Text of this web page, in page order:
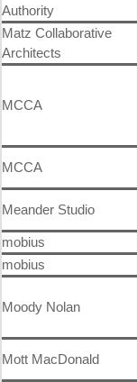
Authority
Matz Collaborative
Architects
MCCA
MCCA
Meander Studio
mobius
mobius
Moody Nolan
Mott MacDonald